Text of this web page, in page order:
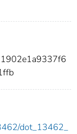
dot_13462_